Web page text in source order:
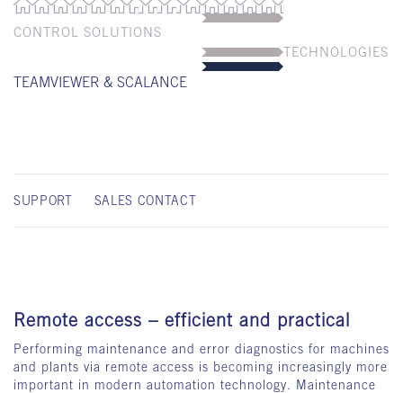
CONTROL SOLUTIONS
TECHNOLOGIES
TEAMVIEWER & SCALANCE
SUPPORT SALES CONTACT
Remote access – efficient and practical
Performing maintenance and error diagnostics for machines
and plants via remote access is becoming increasingly more
important in modern automation technology. Maintenance